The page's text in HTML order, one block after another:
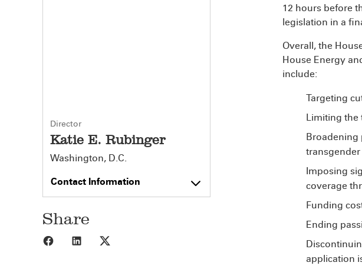
Director
Katie E. Rubinger
Washington, D.C.
Contact Information
Share
Share to Facebook
Share to LinkedIn
12 hours before
legislation in a
Overall, the
House Energy
include:
Targeting
Limiting the
Broadening
Imposing
coverage
Funding
Ending
application